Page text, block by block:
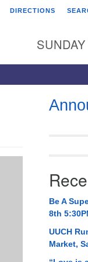
Broadmor Rd.
AL, 35810
AL 35814
534-0508
DIRECTIONS
Be A
8th
UUCH
Market,